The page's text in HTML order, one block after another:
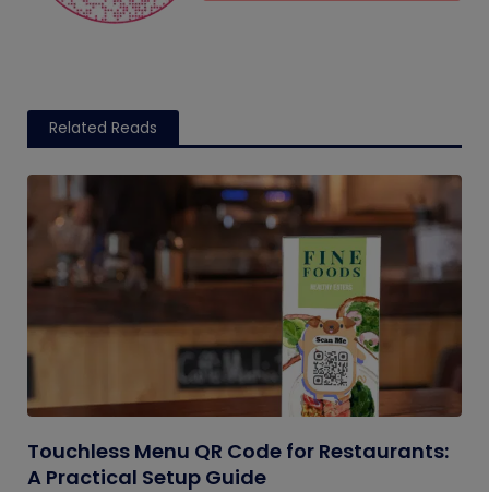
Related Reads
Touchless Menu QR Code for Restaurants:
A Practical Setup Guide